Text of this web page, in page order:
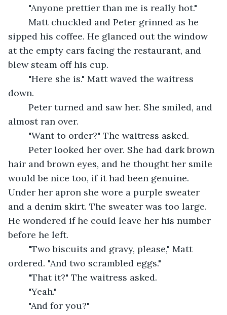
	"Anyone prettier than me is really hot."
sipped his coffee. He glanced out the window
at the empty cars facing the restaurant, and
blew steam off his cup.
down.
almost ran over.
	"Want to order?" The waitress asked.
hair and brown eyes, and he thought her smile
would be nice too, if it had been genuine.
Under her apron she wore a purple sweater
and a denim skirt. The sweater was too large.
He wondered if he could leave her his number
before he left.
ordered. "And two scrambled eggs."
	"That it?" The waitress asked.
	"Yeah."
	"And for you?"